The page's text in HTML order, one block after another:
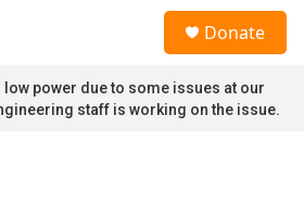
Donate
power due to some issues at our
staff is working on the issue.